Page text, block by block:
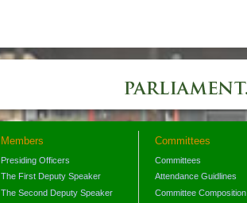
Members
Presiding Officers
The First Deputy Speaker
The Second Deputy Speaker
Committees
Committees
Attendance Guidlines
Committee Composition